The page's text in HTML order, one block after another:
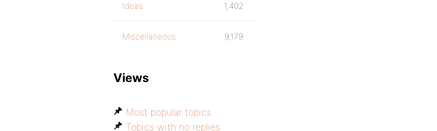
Ideas 1,402
Miscellaneous 9,179
Views
Most popular topics
Topics with no replies